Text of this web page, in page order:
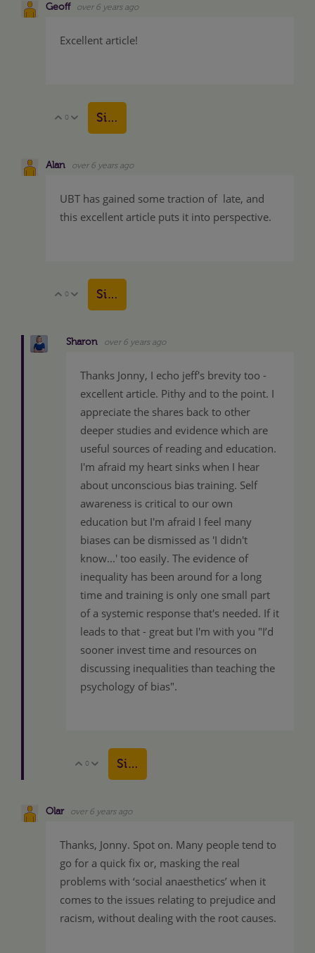
Geoff over 6 years ago
Excellent article!
Vote Up
0 Vote Down
Sign in to reply
Alan over 6 years ago
UBT has gained some traction of late, and
this excellent article puts it into perspective.
Vote Up
0 Vote Down
Sign in to reply
Sharon over 6 years ago
Thanks Jonny, I echo jeff's brevity too -
excellent article. Pithy and to the point. I
appreciate the shares back to other
deeper studies and evidence which are
useful sources of reading and education.
I'm afraid my heart sinks when I hear
about unconscious bias training. Self
awareness is critical to our own
education but I'm afraid I feel many
biases can be dismissed as 'I didn't
know...' too easily. The evidence of
inequality has been around for a long
time and training is only one small part
of a systemic response that's needed. If it
leads to that - great but I'm with you "I’d
sooner invest time and resources on
discussing inequalities than teaching the
psychology of bias".
Vote Up
0 Vote Down
Sign in to reply
Olar over 6 years ago
Thanks, Jonny. Spot on. Many people tend to
go for a quick fix or, masking the real
problems with ‘social anaesthetics’ when it
comes to the issues relating to prejudice and
racism, without dealing with the root causes.